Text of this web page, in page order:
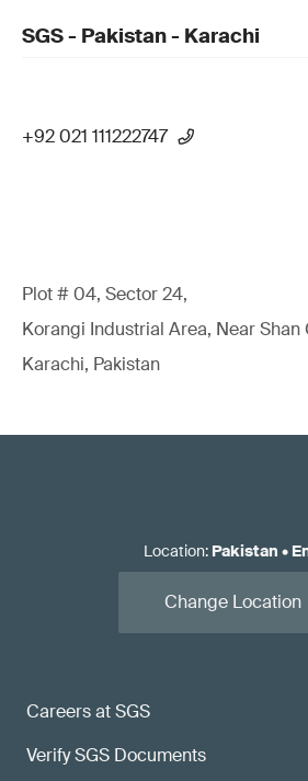
SGS - Pakistan - Karachi
+92 021 111222747
Plot # 04, Sector 24,
Korangi Industrial Area, Near
Karachi, Pakistan
Careers at SGS
Verify SGS Documents
Location: Pakistan •
Change Location